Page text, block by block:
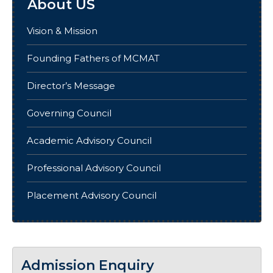
About US
Vision & Mission
Founding Fathers of MCMAT
Director’s Message
Governing Council
Academic Advisory Council
Professional Advisory Council
Placement Advisory Council
Admission Enquiry